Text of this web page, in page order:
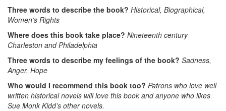
Three words to describe the book? Historical, Biographical,
Women’s Rights
Where does this book take place? Nineteenth century
Charleston and Philadelphia
Three words to describe my feelings of the book? Sadness,
Anger, Hope
Who would I recommend this book too? Patrons who love well
written historical novels will love this book and anyone who likes
Sue Monk Kidd’s other novels.